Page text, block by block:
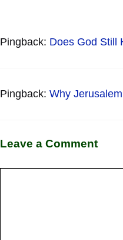
Pingback: Does God Still
Pingback: Why
Leave a Comment